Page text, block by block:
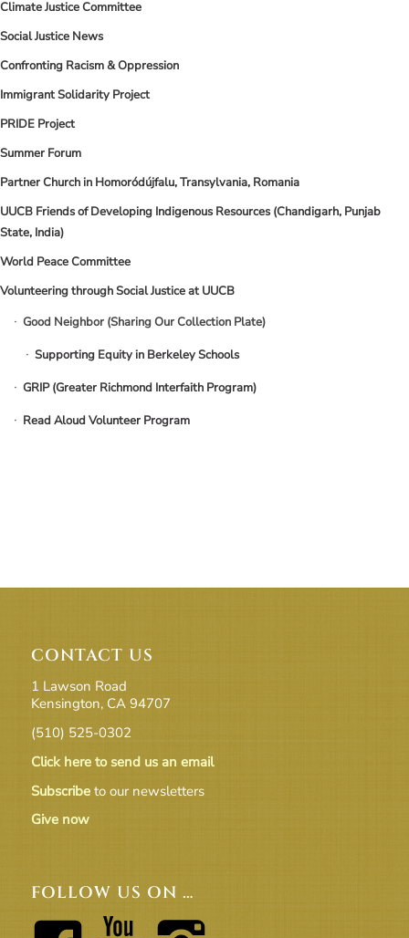
Climate Justice Committee
Social Justice News
Confronting Racism & Oppression
Immigrant Solidarity Project
PRIDE Project
Summer Forum
Partner Church in Homoródújfalu, Transylvania, Romania
UUCB Friends of Developing Indigenous Resources (Chandigarh, Punjab
State, India)
World Peace Committee
Volunteering through Social Justice at UUCB
Good Neighbor (Sharing Our Collection Plate)
Supporting Equity in Berkeley Schools
GRIP (Greater Richmond Interfaith Program)
Read Aloud Volunteer Program
CONTACT US
1 Lawson Road
Kensington, CA 94707
(510) 525-0302
Click here to send us an email
Subscribeto our newsletters
Give now
FOLLOW US ON …